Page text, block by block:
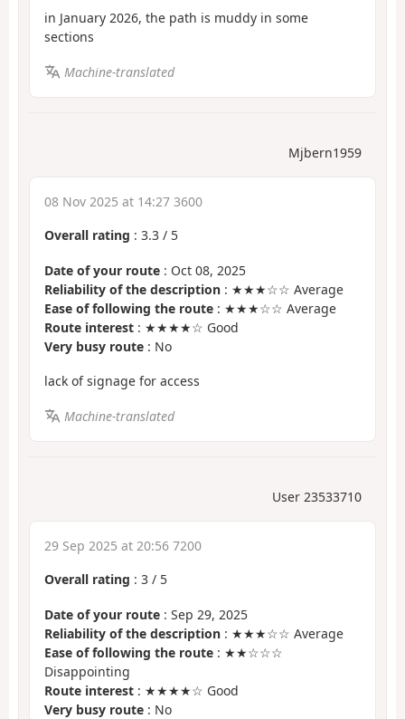
in January 2026, the path is muddy in some
sections
Machine-translated
Mjbern1959
08 Nov 2025 at 14:27 3600
Overall rating : 3.3 / 5
Date of your route : Oct 08, 2025
Reliability of the description : ★★★☆☆ Average
Ease of following the route : ★★★☆☆ Average
Route interest : ★★★★☆ Good
Very busy route : No
lack of signage for access
Machine-translated
User 23533710
29 Sep 2025 at 20:56 7200
Overall rating : 3 / 5
Date of your route : Sep 29, 2025
Reliability of the description : ★★★☆☆ Average
Ease of following the route : ★★☆☆☆
Disappointing
Route interest : ★★★★☆ Good
Very busy route : No